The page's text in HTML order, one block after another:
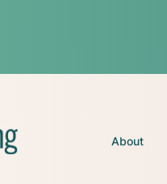
About